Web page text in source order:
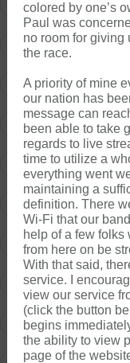
colored by one’s
Paul was
no room for giving
the race.
A priority of mine
our nation has
message can
been able to take
regards to live
time to utilize a
everything went
maintaining a
definition. There
Wi-Fi that our
help of a few folks
from here on be
With that said,
service. I
view our service
(click the button
begins
the ability to view
page of the